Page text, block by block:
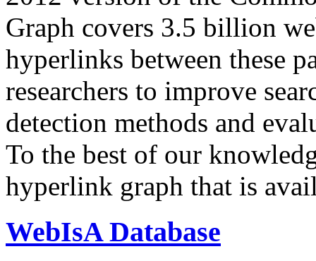
Graph covers 3.5 billion
hyperlinks between these
researchers to improve
detection methods and
To the best of our
hyperlink graph that is
WebIsA Database